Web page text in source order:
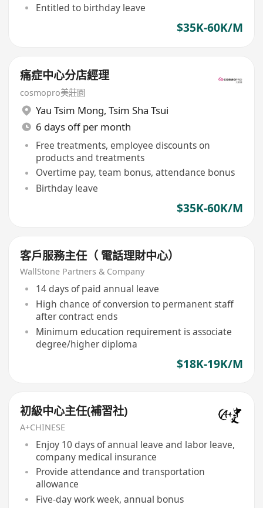
Entitled to birthday leave
$35K-60K/M
痛症中心分店經理
cosmopro美莊園
Yau Tsim Mong, Tsim Sha Tsui
6 days off per month
Free treatments, employee discounts on
products and treatments
Overtime pay, team bonus, attendance bonus
Birthday leave
$35K-60K/M
客戶服務主任（ 電話理財中心）
WallStone Partners & Company
14 days of paid annual leave
High chance of conversion to permanent staff
after contract ends
Minimum education requirement is associate
degree/higher diploma
$18K-19K/M
初級中心主任(補習社)
A+CHINESE
Enjoy 10 days of annual leave and labor leave,
company medical insurance
Provide attendance and transportation
allowance
Five-day work week, annual bonus